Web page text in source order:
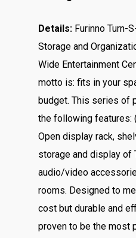
Details: Furinno Turn-
Storage and
Wide Entertainment
motto is: fits in your
budget. This series of
the following features:
Open display rack,
storage and display of
audio/video
rooms. Designed to
cost but durable and
proven to be the most